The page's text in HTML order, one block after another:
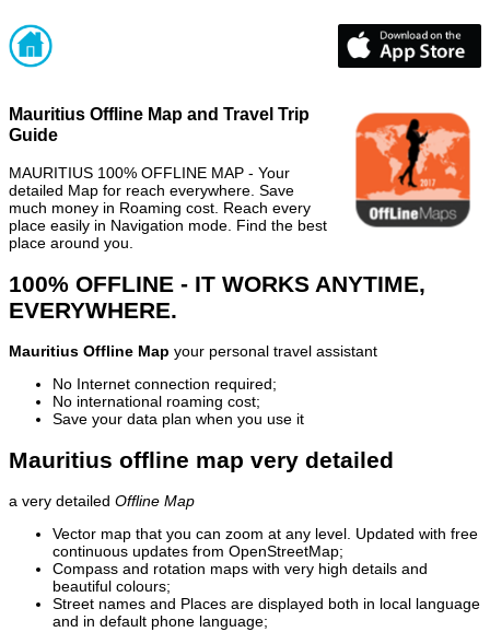
Mauritius Offline Map and Travel Trip
Guide
MAURITIUS 100% OFFLINE MAP - Your
detailed Map for reach everywhere. Save
much money in Roaming cost. Reach every
place easily in Navigation mode. Find the best
place around you.
100% OFFLINE - IT WORKS ANYTIME,
EVERYWHERE.
Mauritius Offline Map your personal travel assistant
No Internet connection required;
No international roaming cost;
Save your data plan when you use it
Mauritius offline map very detailed
a very detailed Offline Map
Vector map that you can zoom at any level. Updated with free
continuous updates from OpenStreetMap;
Compass and rotation maps with very high details and
beautiful colours;
Street names and Places are displayed both in local language
and in default phone language;